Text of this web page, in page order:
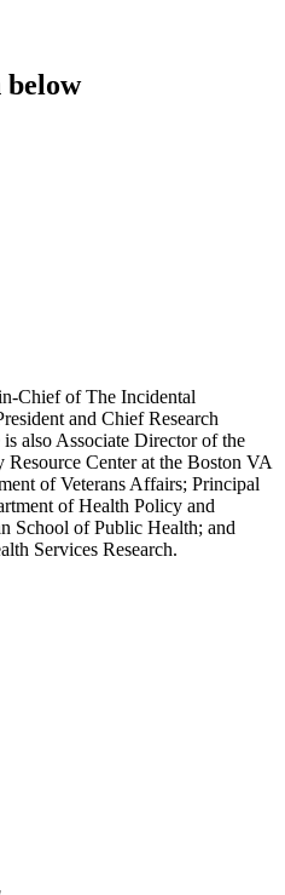
Chief of The Incidental
and Chief Research
also Associate Director of the
Resource Center at the Boston VA
of Veterans Affairs; Principal
of Health Policy and
School of Public Health; and
Services Research.